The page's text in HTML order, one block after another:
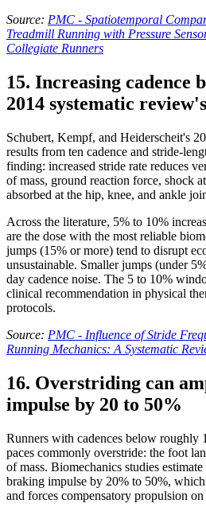
Source: PMC - Spatiotemporal
Treadmill Running with Pressure
Collegiate Runners
15. Increasing cadence
2014 systematic
Schubert, Kempf, and Heiderscheit's
results from ten cadence and stride-
finding: increased stride rate reduces
of mass, ground reaction force, shock
absorbed at the hip, knee, and ankle
Across the literature, 5% to 10%
are the dose with the most reliable
jumps (15% or more) tend to disrupt
unsustainable. Smaller jumps (under
day cadence noise. The 5 to 10%
clinical recommendation in physical
protocols.
Source: PMC - Influence of Stride
Running Mechanics: A Systematic
16. Overstriding can
impulse by 20 to 50%
Runners with cadences below roughly
paces commonly overstride: the foot
of mass. Biomechanics studies
braking impulse by 20% to 50%,
and forces compensatory propulsion on